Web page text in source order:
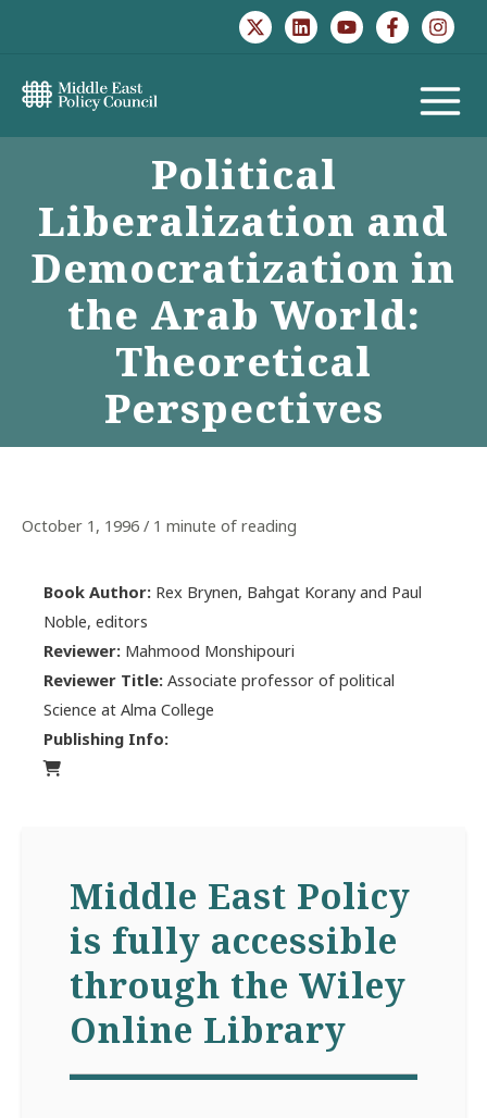
MAIN
Political
Liberalization and
Democratization in
the Arab World:
Theoretical
Perspectives
October 1, 1996 / 1 minute of reading
Book Author: Rex Brynen, Bahgat Korany and Paul
Noble, editors
Reviewer: Mahmood Monshipouri
Reviewer Title: Associate professor of political
Science at Alma College
Publishing Info:
Middle East Policy
is fully accessible
through the Wiley
Online Library